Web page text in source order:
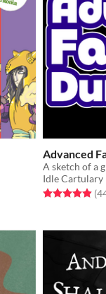
Advanced
Idle Cartulary
Rated 4.9 out